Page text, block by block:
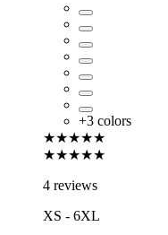
+3 colors
★★★★★
★★★★★
4 reviews
XS - 6XL